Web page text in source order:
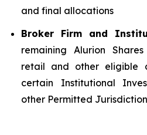
and final allocations
Broker Firm and
remaining Alurion
retail and other eligible
certain Institutional
other Permitted